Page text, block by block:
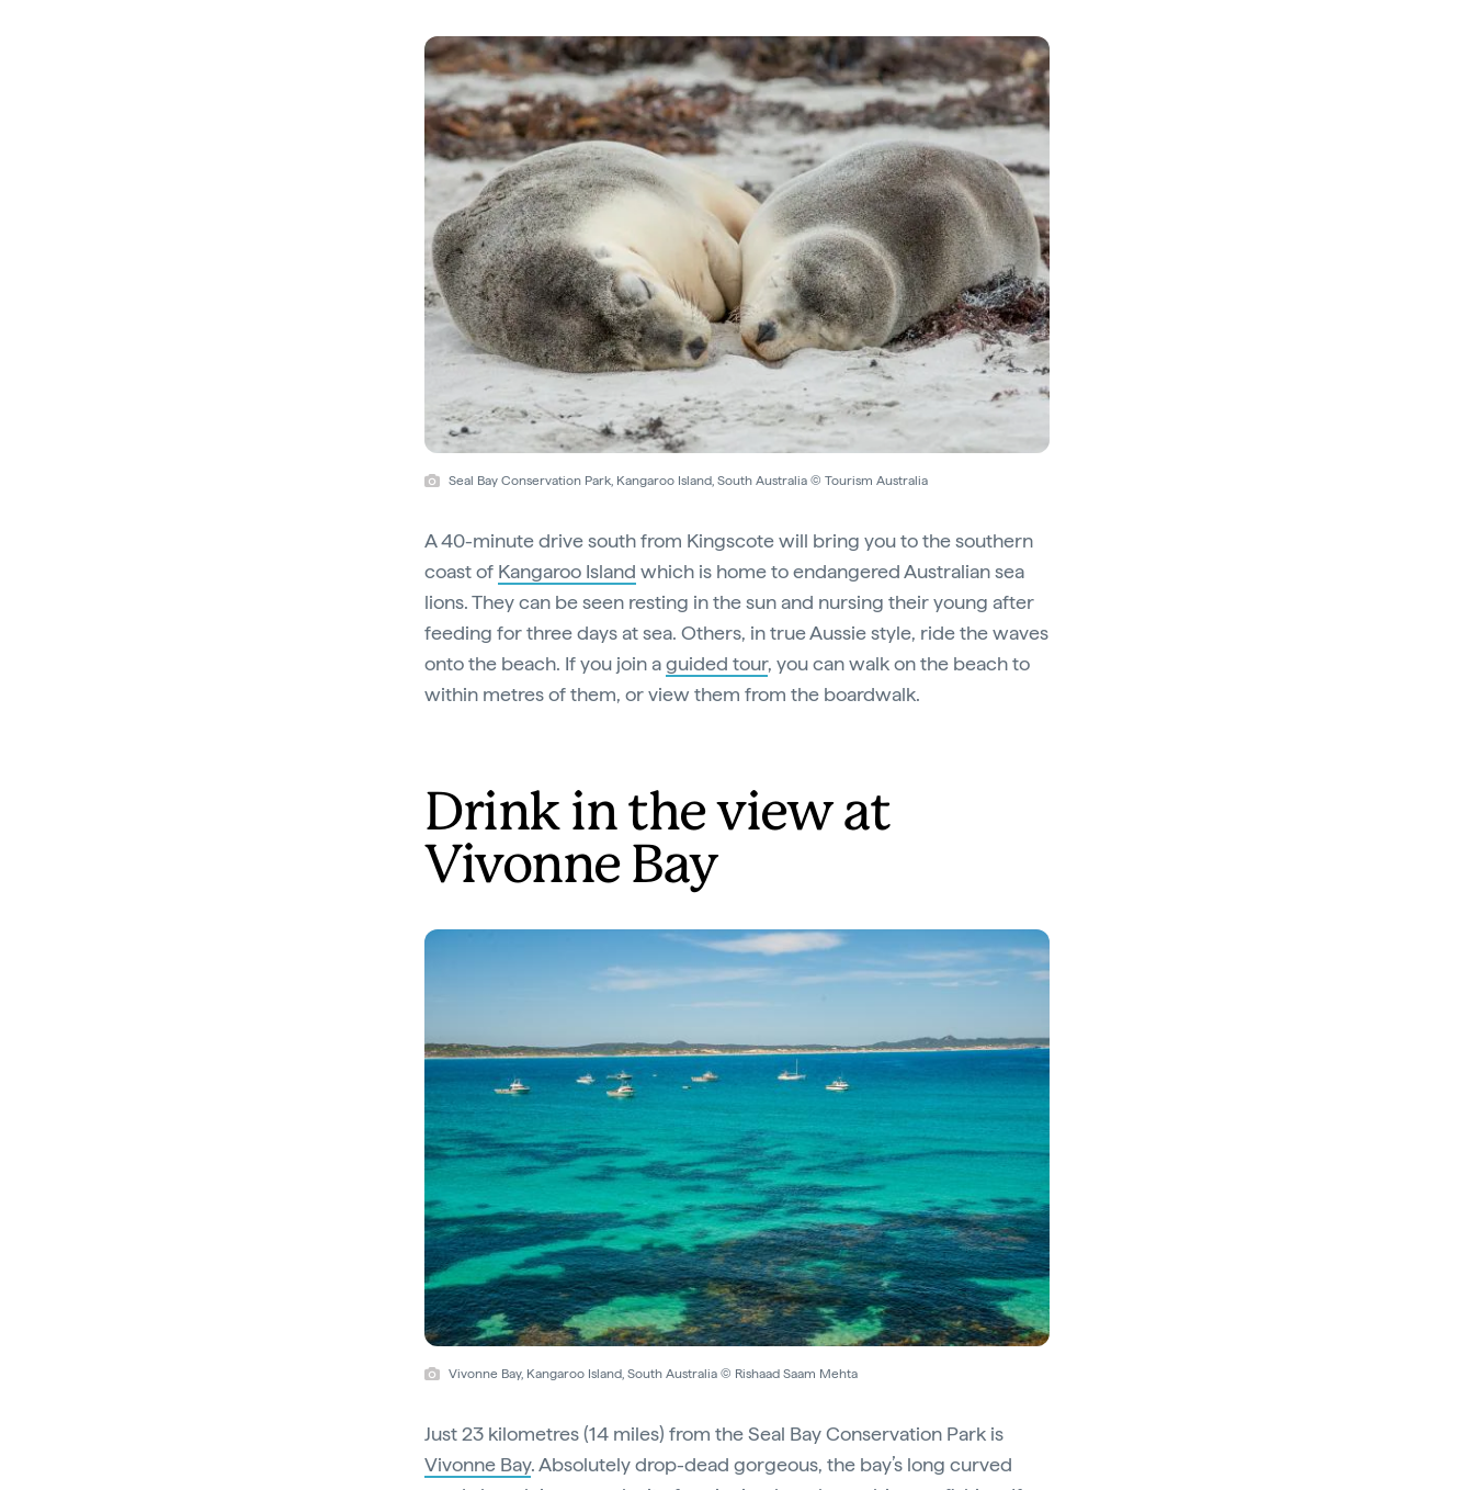
Seal Bay Conservation Park, Kangaroo Island, South Australia © Tourism Australia
A 40-minute drive south from Kingscote will bring you to the southern
coast of Kangaroo Island which is home to endangered Australian sea
lions. They can be seen resting in the sun and nursing their young after
feeding for three days at sea. Others, in true Aussie style, ride the waves
onto the beach. If you join aguided tour, you can walk on the beach to
within metres of them, or view them from the boardwalk.
Drink in the view at
Vivonne Bay
Vivonne Bay, Kangaroo Island, South Australia © Rishaad Saam Mehta
Just 23 kilometres (14 miles) from the Seal Bay Conservation Park is
Vivonne Bay. Absolutely drop-dead gorgeous, the bay’s long curved